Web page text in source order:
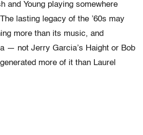
and Young playing somewhere
lasting legacy of the ’60s may
more than its music, and
— not Jerry Garcia’s Haight or Bob
more of it than Laurel